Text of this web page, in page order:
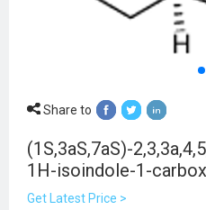
Share to
(1S,3aS,7aS)-
1H-isoindole-1-
Get Latest Price >